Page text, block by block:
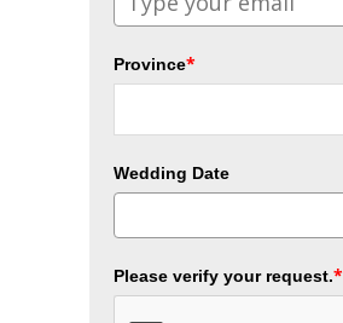
Province*
Wedding Date
Please verify your request.*